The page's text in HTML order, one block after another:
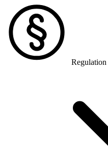
Regulation